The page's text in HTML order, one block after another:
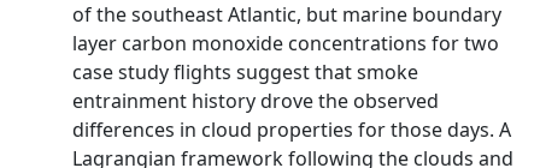
of the southeast Atlantic, but marine boundary
layer carbon monoxide concentrations for two
case study flights suggest that smoke
entrainment history drove the observed
differences in cloud properties for those days. A
Lagrangian framework following the clouds and